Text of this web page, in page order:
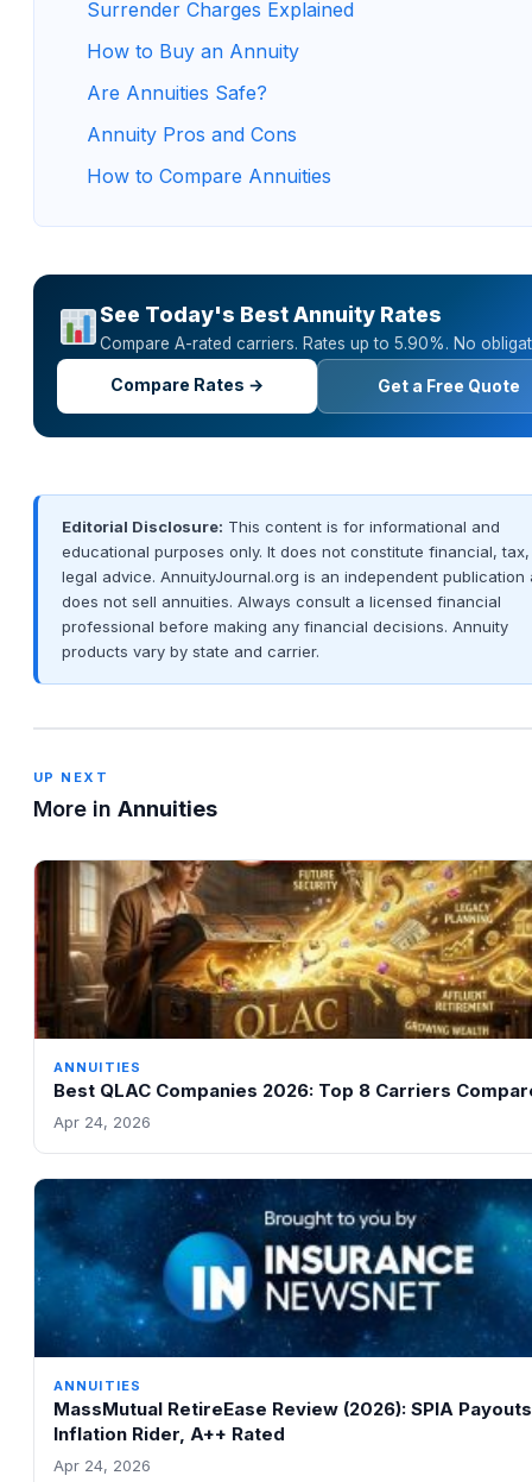
Surrender Charges Explained
How to Buy an Annuity
Are Annuities Safe?
Annuity Pros and Cons
How to Compare Annuities
See Today's Best Annuity Rates
Compare A-rated carriers. Rates up to 5.90%. No
Compare Rates → Get a Free Quote
Editorial Disclosure: This content is for informational and
educational purposes only. It does not constitute financial,
legal advice. AnnuityJournal.org is an independent publication
does not sell annuities. Always consult a licensed financial
professional before making any financial decisions. Annuity
products vary by state and carrier.
UP NEXT
More in Annuities
ANNUITIES
Best QLAC Companies 2026: Top 8 Carriers
Apr 24, 2026
ANNUITIES
MassMutual RetireEase Review (2026): SPIA
Inflation Rider, A++ Rated
Apr 24, 2026